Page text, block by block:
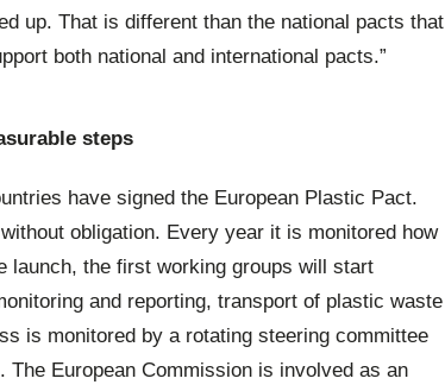
up. That is different than the national pacts that
both national and international pacts.”
steps
have signed the European Plastic Pact.
obligation. Every year it is monitored how
launch, the first working groups will start
and reporting, transport of plastic waste
is monitored by a rotating steering committee
European Commission is involved as an